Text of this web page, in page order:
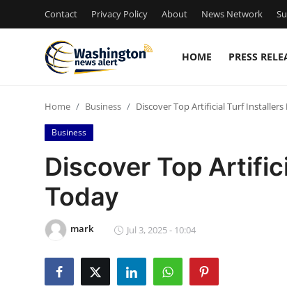
Contact Privacy Policy About News Network
HOME PRESS
Contact
Press Release
Privacy Policy
Home Business Discover Top Artificial Turf Installers
Business
Discover Top
Today
mark Jul 3, 2025 - 10:04